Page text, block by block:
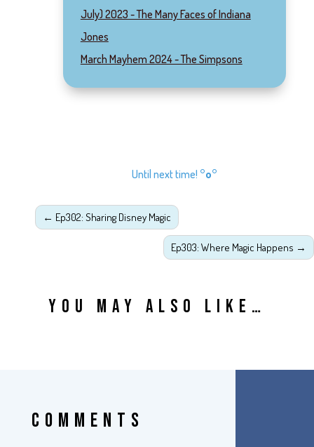
July) 2023 - The Many Faces of Indiana
Jones
March Mayhem 2024 - The Simpsons
Until next time! °o°
← Ep302: Sharing Disney Magic
Ep303: Where Magic Happens →
YOU MAY ALSO LIKE…
COMMENTS